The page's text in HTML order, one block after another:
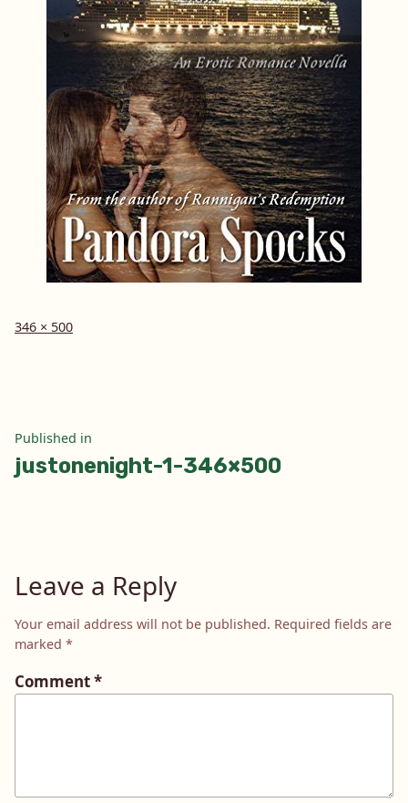
Full
346 × 500
Post
navigation
Published in
justonenight-1-346×500
Leave a Reply
Your email address will not be published. Required fields are
marked *
Comment*